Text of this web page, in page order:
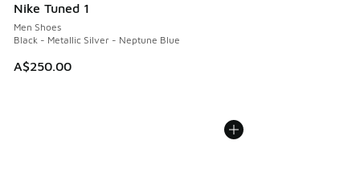
Nike Tuned 1
Men Shoes
Black - Metallic Silver - Neptune Blue
A$250.00